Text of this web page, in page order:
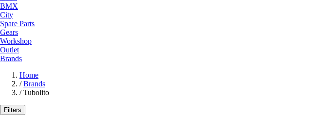
BMX
City
Spare Parts
Gears
Workshop
Outlet
Brands
Home
/ Brands
/ Tubolito
Filters